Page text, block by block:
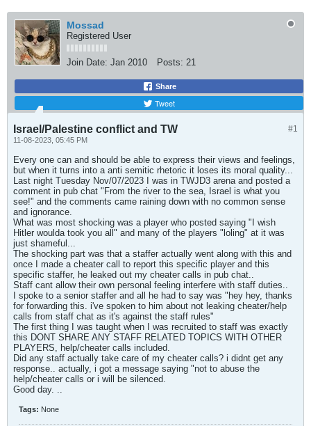
Mossad
Registered User
Join Date: Jan 2010 Posts: 21
Share
Tweet
#1
Israel/Palestine conflict and TW
11-08-2023, 05:45 PM
Every one can and should be able to express their views and feelings,
but when it turns into a anti semitic rhetoric it loses its moral quality...
Last night Tuesday Nov/07/2023 I was in TWJD3 arena and posted a
comment in pub chat "From the river to the sea, Israel is what you
see!" and the comments came raining down with no common sense
and ignorance.
What was most shocking was a player who posted saying "I wish
Hitler woulda took you all" and many of the players "loling" at it was
just shameful...
The shocking part was that a staffer actually went along with this and
once I made a cheater call to report this specific player and this
specific staffer, he leaked out my cheater calls in pub chat..
Staff cant allow their own personal feeling interfere with staff duties..
I spoke to a senior staffer and all he had to say was "hey hey, thanks
for forwarding this. i've spoken to him about not leaking cheater/help
calls from staff chat as it's against the staff rules"
The first thing I was taught when I was recruited to staff was exactly
this DONT SHARE ANY STAFF RELATED TOPICS WITH OTHER
PLAYERS, help/cheater calls included.
Did any staff actually take care of my cheater calls? i didnt get any
response.. actually, i got a message saying "not to abuse the
help/cheater calls or i will be silenced.
Good day. ..
Tags: None